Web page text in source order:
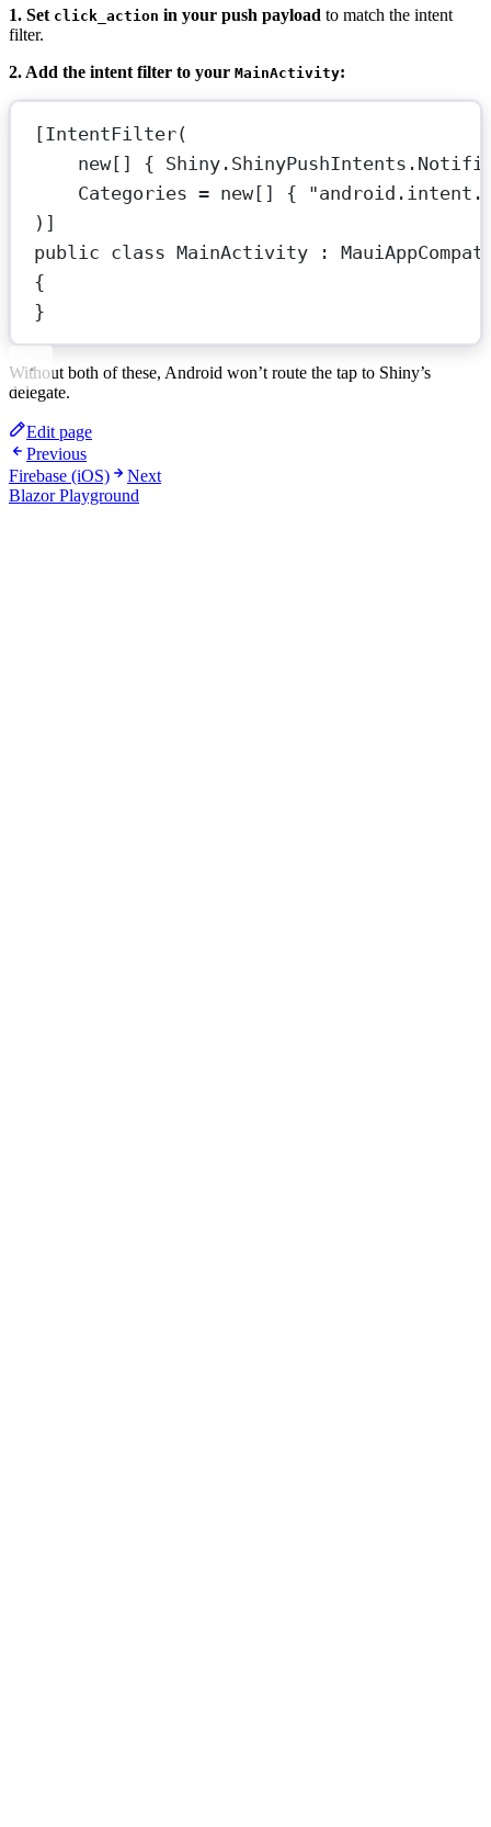
1. Set click_action in your push payload to match the intent
filter.
2. Add the intent filter to your MainActivity:
[IntentFilter(
new[] {
Categories = new[] {
)]
public class MainActivity :
{
}
Without both of these, Android won’t route the tap to Shiny’s
delegate.
Edit page
Previous
Firebase (iOS)
Next
Blazor Playground